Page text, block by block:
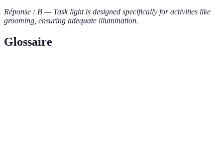
Réponse : B — Task light is designed specifically for activities like
grooming, ensuring adequate illumination.
Glossaire